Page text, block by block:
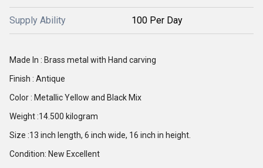
Supply Ability 100 Per Day
Made In : Brass metal with Hand carving
Finish : Antique
Color : Metallic Yellow and Black Mix
Weight :14.500 kilogram
Size :13 inch length, 6 inch wide, 16 inch in height.
Condition: New Excellent